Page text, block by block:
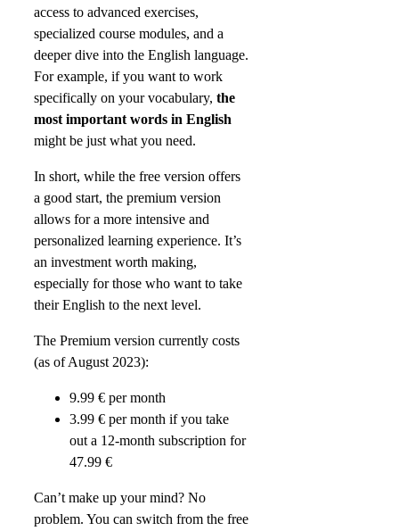
access to advanced exercises,
specialized course modules, and a
deeper dive into the English language.
For example, if you want to work
specifically on your vocabulary, the
most important words in English
might be just what you need.
In short, while the free version offers
a good start, the premium version
allows for a more intensive and
personalized learning experience. It’s
an investment worth making,
especially for those who want to take
their English to the next level.
The Premium version currently costs
(as of August 2023):
9.99 € per month
3.99 € per month if you take
out a 12-month subscription for
47.99 €
Can’t make up your mind? No
problem. You can switch from the free